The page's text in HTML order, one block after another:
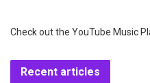
Check out the YouTube Music
Recent articles